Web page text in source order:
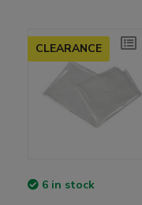
CLEARANCE
6 in stock